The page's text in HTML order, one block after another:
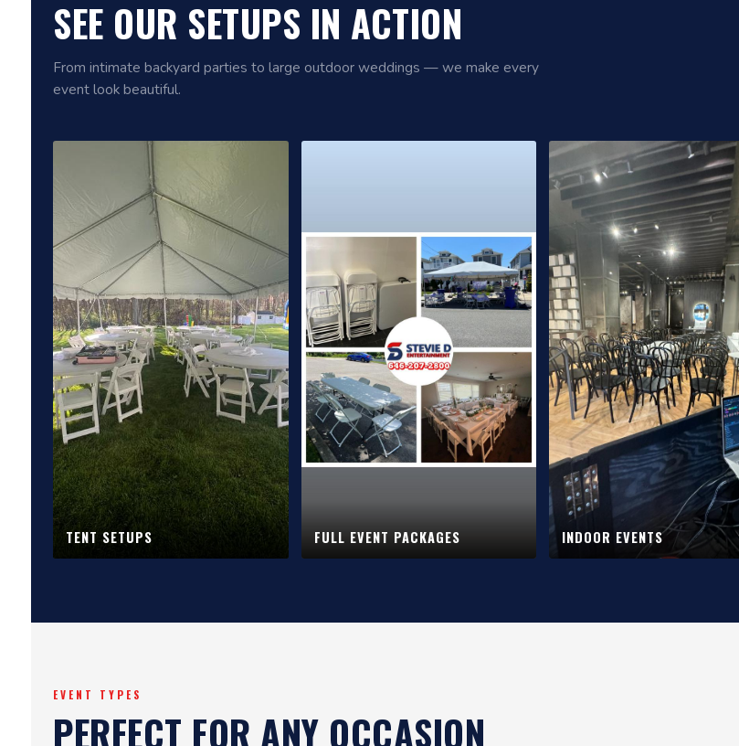
SEE OUR SETUPS IN ACTION
From intimate backyard parties to large outdoor weddings — we make every
event look beautiful.
TENT SETUPS FULL EVENT PACKAGES INDOOR EVENTS
EVENT TYPES
PERFECT FOR ANY OCCASION